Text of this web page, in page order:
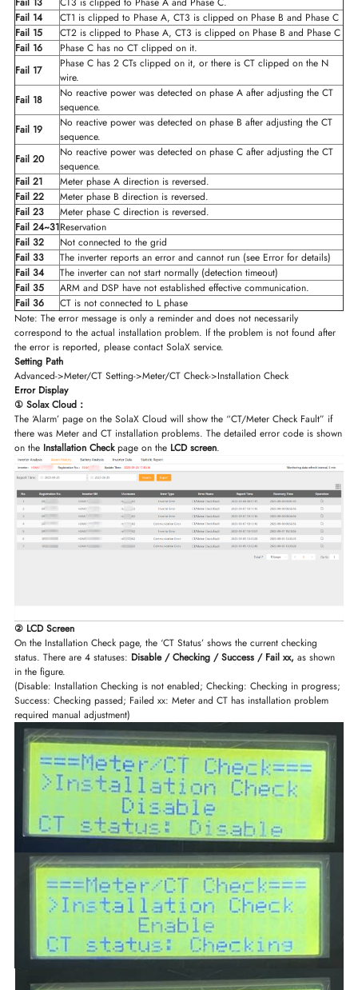
Fail 14
CT1 is clipped to Phase A, CT3 is clipped on Phase B and Phase C
Fail 15
CT2 is clipped to Phase A, CT3 is clipped on Phase B and Phase C
Fail 16
Phase C has no CT clipped on it.
Fail 17
Phase C has 2 CTs clipped on it, or there is CT clipped on the N
wire.
Fail 18
No reactive power was detected on phase A after adjusting the CT
sequence.
Fail 19
No reactive power was detected on phase B after adjusting the CT
sequence.
Fail 20
No reactive power was detected on phase C after adjusting the CT
sequence.
Fail 21
Meter phase A direction is reversed.
Fail 22
Meter phase B direction is reversed.
Fail 23
Meter phase C direction is reversed.
Fail 24~31Reservation
Fail 32
Not connected to the grid
Fail 33
The inverter reports an error and cannot run (see Error for details)
Fail 34
The inverter can not start normally (detection timeout)
Fail 35
ARM and DSP have not established effective communication.
Fail 36
CT is not connected to L phase
Note: The error message is only a reminder and does not necessarily
correspond to the actual installation problem. If the problem is not found after
the error is reported, please contact SolaX service.
Setting Path
Advanced->Meter/CT Setting->Meter/CT Check->Installation Check
Error Display
① Solax Cloud：
The ‘Alarm’ page on the SolaX Cloud will show the “CT/Meter Check Fault” if
there was Meter and CT installation problems. The detailed error code is shown
on the Installation Checkpage on the LCD screen.
② LCD Screen
On the Installation Check page, the ‘CT Status’ shows the current checking
status. There are 4 statuses: Disable / Checking / Success / Fail xx, as shown
in the figure.
(Disable: Installation Checking is not enabled; Checking: Checking in progress;
Success: Checking passed; Failed xx: Meter and CT has installation problem
required manual adjustment)